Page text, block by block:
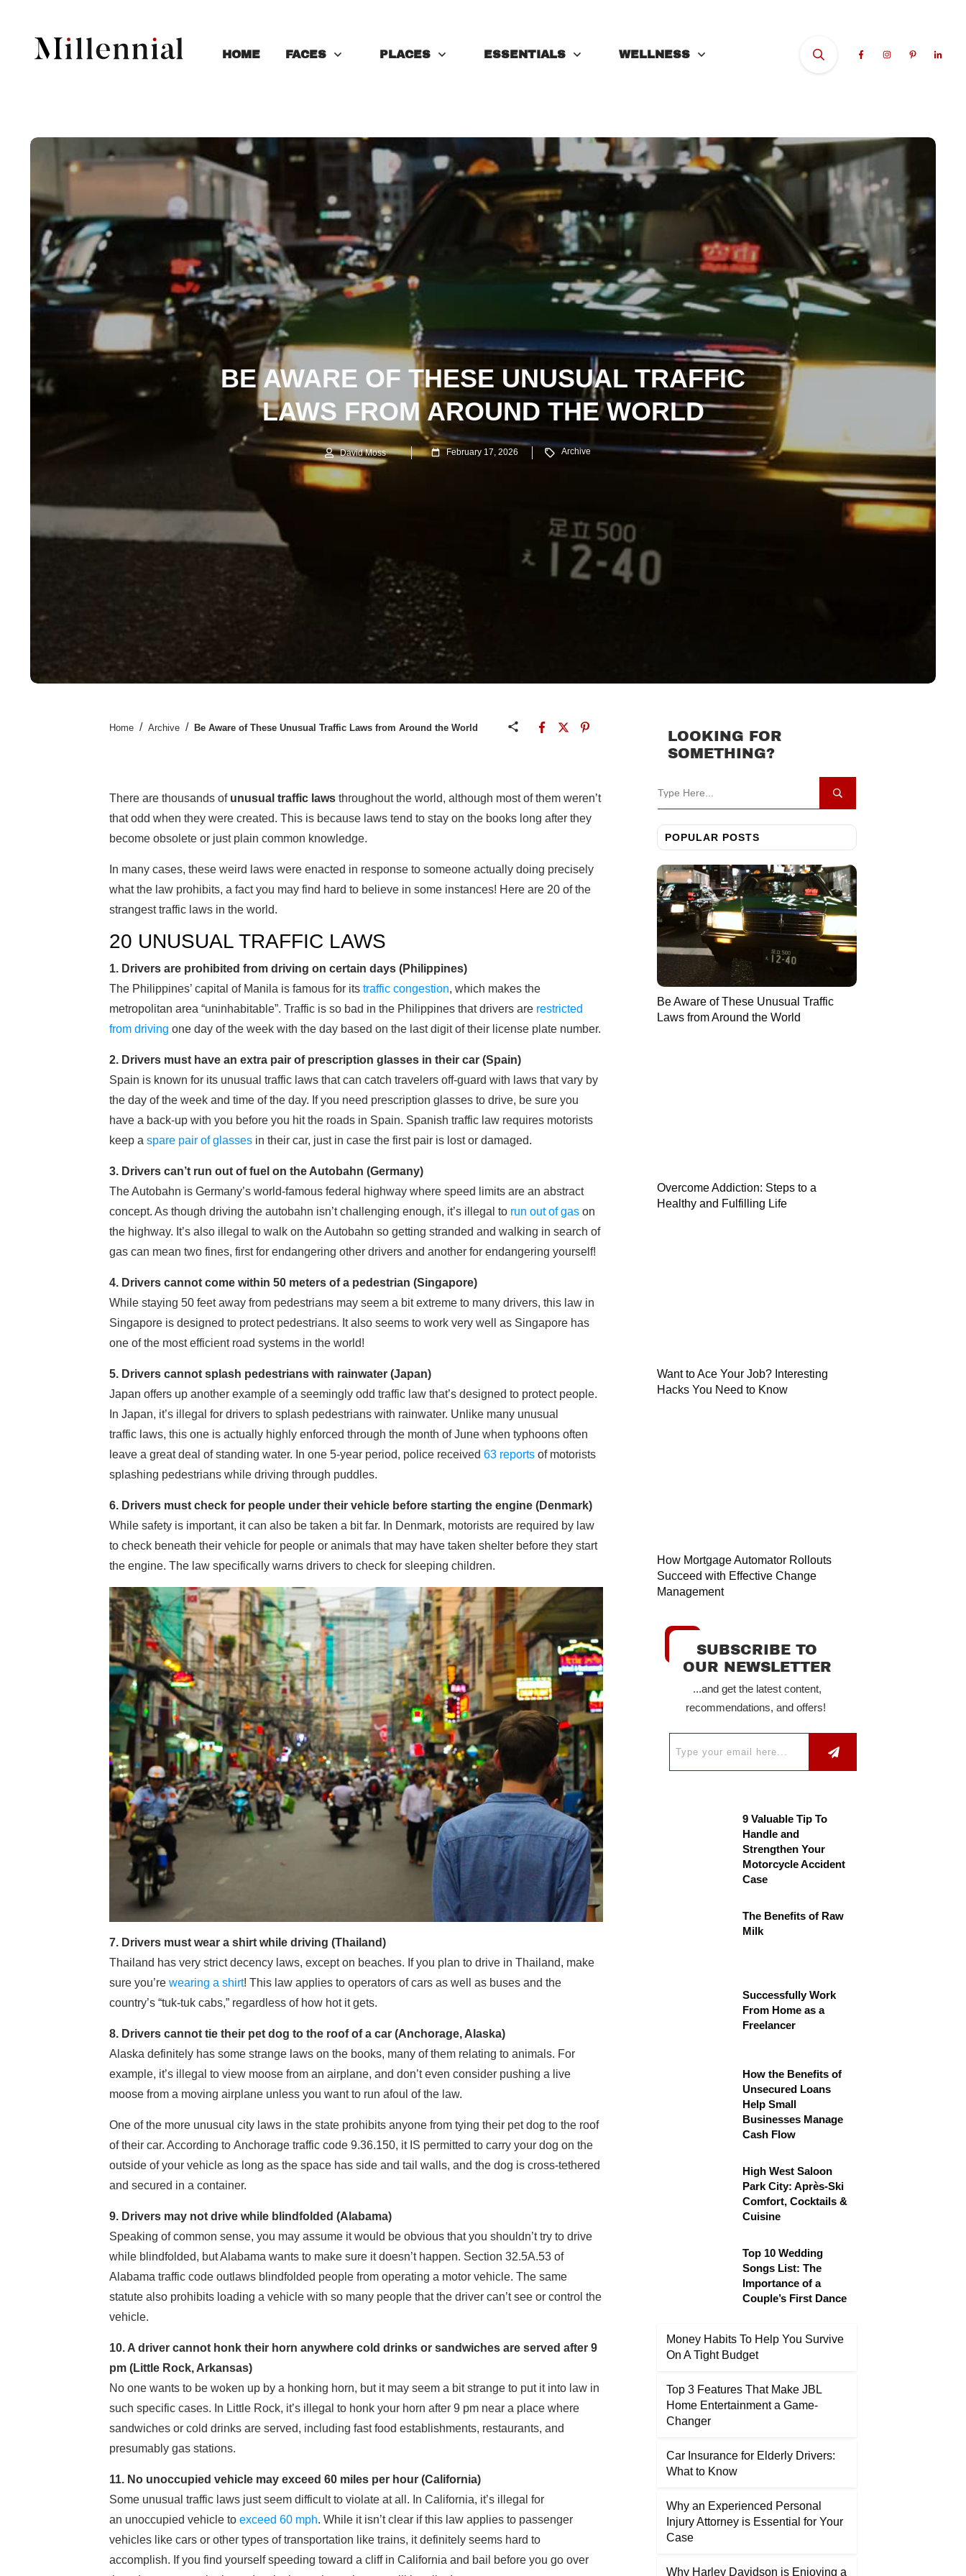
HOME FACES PLACES ESSENTIALS WELLNESS
BE AWARE OF THESE UNUSUAL TRAFFIC
LAWS FROM AROUND THE WORLD
David Moss February 17, 2026 Archive
Home / Archive / Be Aware of These Unusual Traffic Laws from Around the World
There are thousands of unusual traffic laws throughout the world, although most of them weren’t
that odd when they were created. This is because laws tend to stay on the books long after they
become obsolete or just plain common knowledge.
In many cases, these weird laws were enacted in response to someone actually doing precisely
what the law prohibits, a fact you may find hard to believe in some instances! Here are 20 of the
strangest traffic laws in the world.
20 UNUSUAL TRAFFIC LAWS
1. Drivers are prohibited from driving on certain days (Philippines)
The Philippines’ capital of Manila is famous for its traffic congestion, which makes the
metropolitan area “uninhabitable”. Traffic is so bad in the Philippines that drivers are restricted
from driving one day of the week with the day based on the last digit of their license plate number.
2. Drivers must have an extra pair of prescription glasses in their car (Spain)
Spain is known for its unusual traffic laws that can catch travelers off-guard with laws that vary by
the day of the week and time of the day. If you need prescription glasses to drive, be sure you
have a back-up with you before you hit the roads in Spain. Spanish traffic law requires motorists
keep a spare pair of glasses in their car, just in case the first pair is lost or damaged.
3. Drivers can’t run out of fuel on the Autobahn (Germany)
The Autobahn is Germany’s world-famous federal highway where speed limits are an abstract
concept. As though driving the autobahn isn’t challenging enough, it’s illegal to run out of gas on
the highway. It’s also illegal to walk on the Autobahn so getting stranded and walking in search of
gas can mean two fines, first for endangering other drivers and another for endangering yourself!
4. Drivers cannot come within 50 meters of a pedestrian (Singapore)
While staying 50 feet away from pedestrians may seem a bit extreme to many drivers, this law in
Singapore is designed to protect pedestrians. It also seems to work very well as Singapore has
one of the most efficient road systems in the world!
5. Drivers cannot splash pedestrians with rainwater (Japan)
Japan offers up another example of a seemingly odd traffic law that’s designed to protect people.
In Japan, it’s illegal for drivers to splash pedestrians with rainwater. Unlike many unusual
traffic laws, this one is actually highly enforced through the month of June when typhoons often
leave a great deal of standing water. In one 5-year period, police received 63 reports of motorists
splashing pedestrians while driving through puddles.
6. Drivers must check for people under their vehicle before starting the engine (Denmark)
While safety is important, it can also be taken a bit far. In Denmark, motorists are required by law
to check beneath their vehicle for people or animals that may have taken shelter before they start
the engine. The law specifically warns drivers to check for sleeping children.
7. Drivers must wear a shirt while driving (Thailand)
Thailand has very strict decency laws, except on beaches. If you plan to drive in Thailand, make
sure you’re wearing a shirt! This law applies to operators of cars as well as buses and the
country’s “tuk-tuk cabs,” regardless of how hot it gets.
8. Drivers cannot tie their pet dog to the roof of a car (Anchorage, Alaska)
Alaska definitely has some strange laws on the books, many of them relating to animals. For
example, it’s illegal to view moose from an airplane, and don’t even consider pushing a live
moose from a moving airplane unless you want to run afoul of the law.
One of the more unusual city laws in the state prohibits anyone from tying their pet dog to the roof
of their car. According to Anchorage traffic code 9.36.150, it IS permitted to carry your dog on the
outside of your vehicle as long as the space has side and tail walls, and the dog is cross-tethered
and secured in a container.
9. Drivers may not drive while blindfolded (Alabama)
Speaking of common sense, you may assume it would be obvious that you shouldn’t try to drive
while blindfolded, but Alabama wants to make sure it doesn’t happen. Section 32.5A.53 of
Alabama traffic code outlaws blindfolded people from operating a motor vehicle. The same
statute also prohibits loading a vehicle with so many people that the driver can’t see or control the
vehicle.
10. A driver cannot honk their horn anywhere cold drinks or sandwiches are served after 9
pm (Little Rock, Arkansas)
No one wants to be woken up by a honking horn, but it may seem a bit strange to put it into law in
such specific cases. In Little Rock, it’s illegal to honk your horn after 9 pm near a place where
sandwiches or cold drinks are served, including fast food establishments, restaurants, and
presumably gas stations.
11. No unoccupied vehicle may exceed 60 miles per hour (California)
Some unusual traffic laws just seem difficult to violate at all. In California, it’s illegal for
an unoccupied vehicle to exceed 60 mph. While it isn’t clear if this law applies to passenger
vehicles like cars or other types of transportation like trains, it definitely seems hard to
accomplish. If you find yourself speeding toward a cliff in California and bail before you go over
LOOKING FOR
SOMETHING?
POPULAR POSTS
Be Aware of These Unusual Traffic
Laws from Around the World
Overcome Addiction: Steps to a
Healthy and Fulfilling Life
Want to Ace Your Job? Interesting
Hacks You Need to Know
How Mortgage Automator Rollouts
Succeed with Effective Change
Management
SUBSCRIBE TO
OUR NEWSLETTER
...and get the latest content,
recommendations, and offers!
9 Valuable Tip To
Handle and
Strengthen Your
Motorcycle Accident
Case
The Benefits of Raw
Milk
Successfully Work
From Home as a
Freelancer
How the Benefits of
Unsecured Loans
Help Small
Businesses Manage
Cash Flow
High West Saloon
Park City: Après-Ski
Comfort, Cocktails &
Cuisine
Top 10 Wedding
Songs List: The
Importance of a
Couple’s First Dance
Money Habits To Help You Survive
On A Tight Budget
Top 3 Features That Make JBL
Home Entertainment a Game-
Changer
Car Insurance for Elderly Drivers:
What to Know
Why an Experienced Personal
Injury Attorney is Essential for Your
Case
Why Harley Davidson is Enjoying a